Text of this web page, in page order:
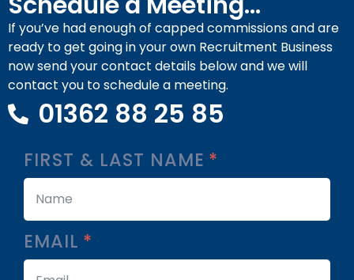
If you’ve had enough of capped commissions and are
ready to get going in your own Recruitment Business
now send your contact details below and we will
contact you to schedule a meeting.
01362 88 25 85
FIRST & LAST NAME
EMAIL